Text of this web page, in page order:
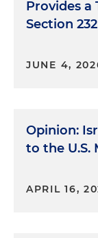
Provides a
Section
JUNE 4,
Opinion:
to the U.S.
APRIL 16,